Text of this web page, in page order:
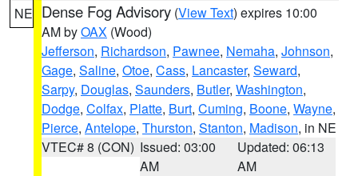
NE Dense Fog Advisory (View Text) expires 10:00
AM byOAX (Wood)
Jefferson, Richardson, Pawnee, Nemaha, Johnson,
Gage, Saline, Otoe, Cass, Lancaster, Seward,
Sarpy, Douglas, Saunders, Butler, Washington,
Dodge, Colfax, Platte, Burt, Cuming, Boone, Wayne,
Pierce, Antelope, Thurston, Stanton, Madison, in NE
VTEC# 8 (CON) Issued: 03:00
AM
Updated: 06:13
AM